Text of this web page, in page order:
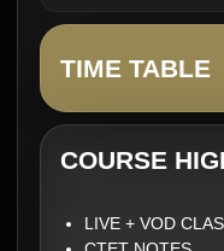
TIME TABLE
COURSE
LIVE + VOD